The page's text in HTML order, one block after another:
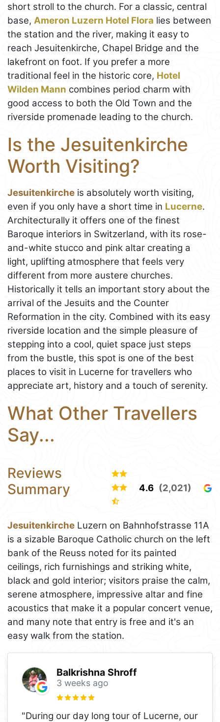
short stroll to the church. For a classic, central
base, Ameron Luzern Hotel Flora lies between
the station and the river, making it easy to
reach Jesuitenkirche, Chapel Bridge and the
lakefront on foot. If you prefer a more
traditional feel in the historic core, Hotel
Wilden Mann combines period charm with
good access to both the Old Town and the
riverside promenade leading to the church.
Is the Jesuitenkirche
Worth Visiting?
Jesuitenkirche is absolutely worth visiting,
even if you only have a short time in Lucerne.
Architecturally it offers one of the finest
Baroque interiors in Switzerland, with its rose-
and-white stucco and pink altar creating a
light, uplifting atmosphere that feels very
different from more austere churches.
Historically it tells an important story about the
arrival of the Jesuits and the Counter
Reformation in the city. Combined with its easy
riverside location and the simple pleasure of
stepping into a cool, quiet space just steps
from the bustle, this spot is one of the best
places to visit in Lucerne for travellers who
appreciate art, history and a touch of serenity.
What Other Travellers
Say...
Reviews
Summary
4.6 (2,021)
Jesuitenkirche Luzern on Bahnhofstrasse 11A
is a sizable Baroque Catholic church on the left
bank of the Reuss noted for its painted
ceilings, rich furnishings and striking white,
black and gold interior; visitors praise the calm,
serene atmosphere, impressive altar and fine
acoustics that make it a popular concert venue,
and many note that entry is free and it's an
easy walk from the station.
Balkrishna Shroff
3 weeks ago
"During our day long tour of Lucerne, our